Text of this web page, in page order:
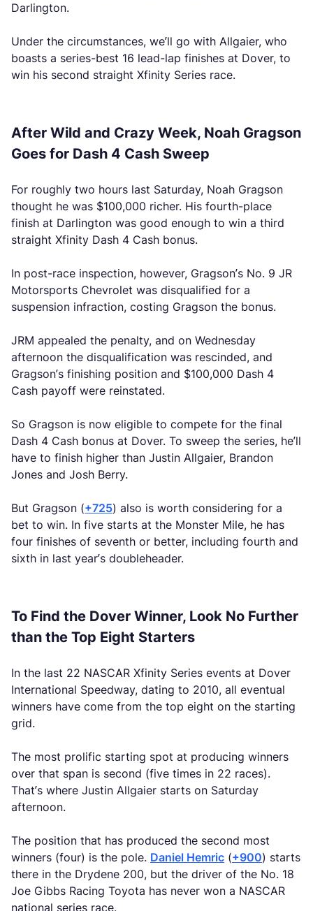
Darlington.
Under the circumstances, we’ll go with Allgaier, who
boasts a series-best 16 lead-lap finishes at Dover, to
win his second straight Xfinity Series race.
After Wild and Crazy Week, Noah Gragson
Goes for Dash 4 Cash Sweep
For roughly two hours last Saturday, Noah Gragson
thought he was $100,000 richer. His fourth-place
finish at Darlington was good enough to win a third
straight Xfinity Dash 4 Cash bonus.
In post-race inspection, however, Gragson’s No. 9 JR
Motorsports Chevrolet was disqualified for a
suspension infraction, costing Gragson the bonus.
JRM appealed the penalty, and on Wednesday
afternoon the disqualification was rescinded, and
Gragson’s finishing position and $100,000 Dash 4
Cash payoff were reinstated.
So Gragson is now eligible to compete for the final
Dash 4 Cash bonus at Dover. To sweep the series, he’ll
have to finish higher than Justin Allgaier, Brandon
Jones and Josh Berry.
But Gragson (+725) also is worth considering for a
bet to win. In five starts at the Monster Mile, he has
four finishes of seventh or better, including fourth and
sixth in last year’s doubleheader.
To Find the Dover Winner, Look No Further
than the Top Eight Starters
In the last 22 NASCAR Xfinity Series events at Dover
International Speedway, dating to 2010, all eventual
winners have come from the top eight on the starting
grid.
The most prolific starting spot at producing winners
over that span is second (five times in 22 races).
That’s where Justin Allgaier starts on Saturday
afternoon.
The position that has produced the second most
winners (four) is the pole. Daniel Hemric (+900) starts
there in the Drydene 200, but the driver of the No. 18
Joe Gibbs Racing Toyota has never won a NASCAR
national series race.